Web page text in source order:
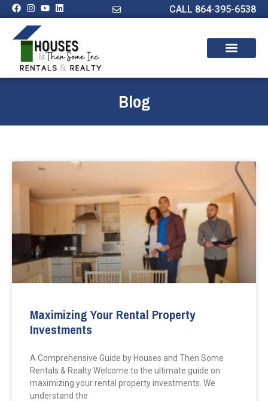
CALL 864-395-6538
Blog
Maximizing Your Rental Property
Investments
A Comprehensive Guide by Houses and Then Some
Rentals & Realty Welcome to the ultimate guide on
maximizing your rental property investments. We
understand the